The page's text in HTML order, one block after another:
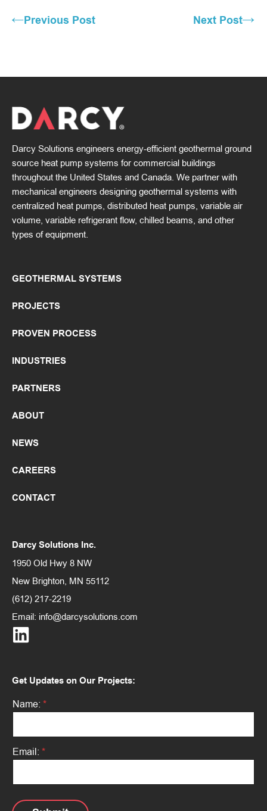
Previous Post Next Post
Darcy Solutions engineers energy-efficient geothermal ground
source heat pump systems for commercial buildings
throughout the United States and Canada. We partner with
mechanical engineers designing geothermal systems with
centralized heat pumps, distributed heat pumps, variable air
volume, variable refrigerant flow, chilled beams, and other
types of equipment.
GEOTHERMAL SYSTEMS
PROJECTS
PROVEN PROCESS
INDUSTRIES
PARTNERS
ABOUT
NEWS
CAREERS
CONTACT
Darcy Solutions Inc.
1950 Old Hwy 8 NW
New Brighton, MN 55112
(612) 217-2219
Email: info@darcysolutions.com
Get Updates on Our Projects:
*
a
i
l
Name: *
Email: *